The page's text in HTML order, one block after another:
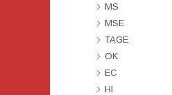
MS
MSE
TAGE
OK
EC
HI